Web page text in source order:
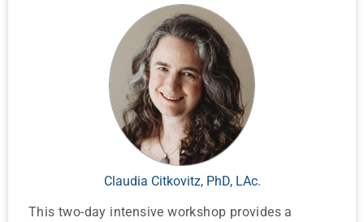
Claudia Citkovitz, PhD, LAc.
This two-day intensive workshop provides a